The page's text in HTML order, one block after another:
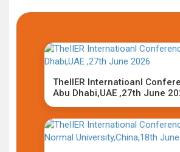
TheIIER Internatioanl
Abu Dhabi,UAE ,27th June